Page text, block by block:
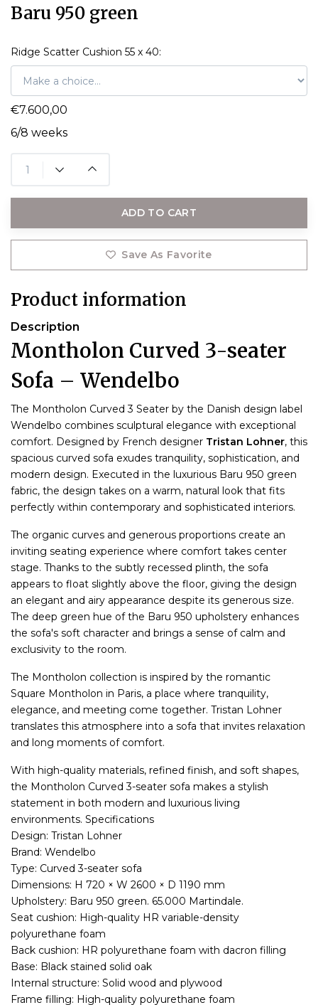
Baru 950 green
Ridge Scatter Cushion 55 x 40:
€7.600,00
6/8 weeks
ADD TO CART
Save As Favorite
Product information
Description
Montholon Curved 3-seater
Sofa – Wendelbo
The Montholon Curved 3 Seater by the Danish design label
Wendelbo combines sculptural elegance with exceptional
comfort. Designed by French designer Tristan Lohner, this
spacious curved sofa exudes tranquility, sophistication, and
modern design. Executed in the luxurious Baru 950 green
fabric, the design takes on a warm, natural look that fits
perfectly within contemporary and sophisticated interiors.
The organic curves and generous proportions create an
inviting seating experience where comfort takes center
stage. Thanks to the subtly recessed plinth, the sofa
appears to float slightly above the floor, giving the design
an elegant and airy appearance despite its generous size.
The deep green hue of the Baru 950 upholstery enhances
the sofa's soft character and brings a sense of calm and
exclusivity to the room.
The Montholon collection is inspired by the romantic
Square Montholon in Paris, a place where tranquility,
elegance, and meeting come together. Tristan Lohner
translates this atmosphere into a sofa that invites relaxation
and long moments of comfort.
With high-quality materials, refined finish, and soft shapes,
the Montholon Curved 3-seater sofa makes a stylish
statement in both modern and luxurious living
environments. Specifications
Design: Tristan Lohner
Brand: Wendelbo
Type: Curved 3-seater sofa
Dimensions: H 720 × W 2600 × D 1190 mm
Upholstery: Baru 950 green. 65.000 Martindale.
Seat cushion: High-quality HR variable-density
polyurethane foam
Back cushion: HR polyurethane foam with dacron filling
Base: Black stained solid oak
Internal structure: Solid wood and plywood
Frame filling: High-quality polyurethane foam